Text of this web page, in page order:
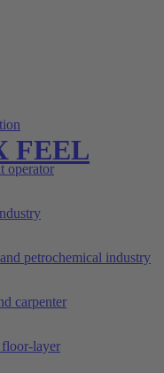
operator
petrochemical industry
carpenter
layer
FEEL